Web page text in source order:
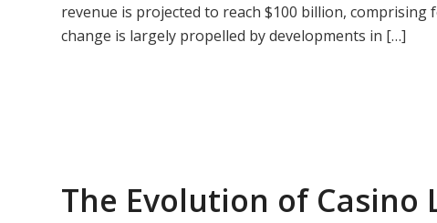
revenue is projected to reach $100 billion,
change is largely propelled by developments in […]
The Evolution of Casino